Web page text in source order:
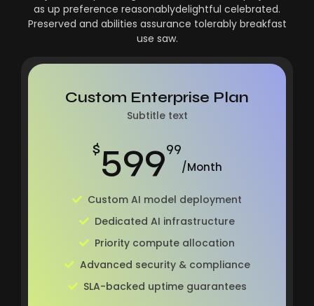
as up preference reasonablydelightful celebrated.
Preserved and abilities assurance tolerably breakfast
use saw.
Custom Enterprise Plan
Subtitle text
$59999
/Month
Custom AI model deployment
Dedicated AI infrastructure
Priority compute allocation
Advanced security & compliance
SLA-backed uptime guarantees